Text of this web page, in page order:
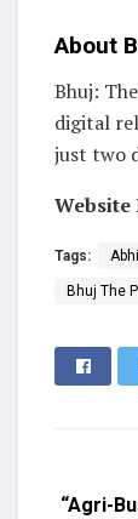
About
Bhuj:
digital
just two
Tags:
Bhuj The
“Agri-